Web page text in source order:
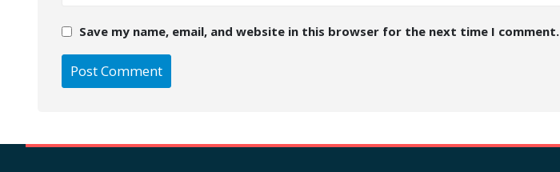
Save my name, email, and website in this browser for the next time I comment.